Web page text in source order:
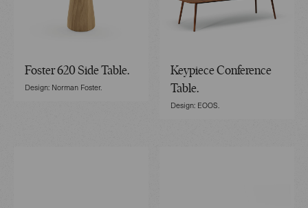
Foster 620 Side Table.
Design: Norman Foster.
Keypiece Conference
Table.
Design: EOOS.